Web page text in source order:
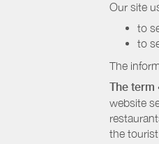
Our site
to
to
The
The term
website
the